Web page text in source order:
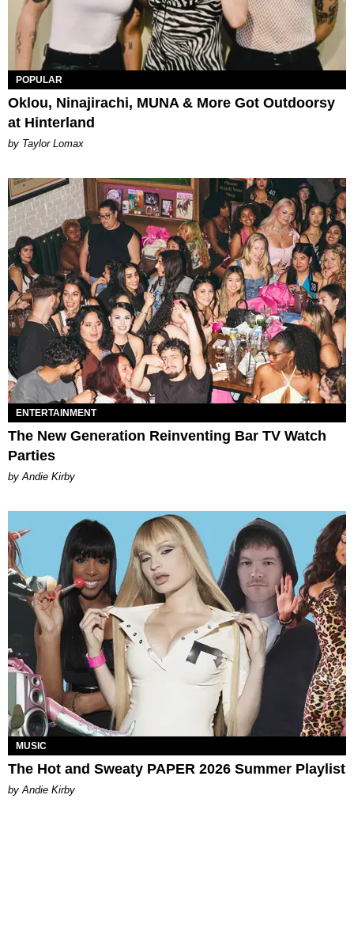
POPULAR
Oklou, Ninajirachi, MUNA & More Got Outdoorsy
at Hinterland
by Taylor Lomax
ENTERTAINMENT
The New Generation Reinventing Bar TV Watch
Parties
by Andie Kirby
MUSIC
The Hot and Sweaty PAPER 2026 Summer Playlist
by Andie Kirby